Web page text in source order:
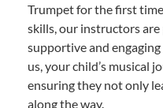
Trumpet for the first
skills, our instructors
supportive and
us, your child’s musical
ensuring they not only
along the way.